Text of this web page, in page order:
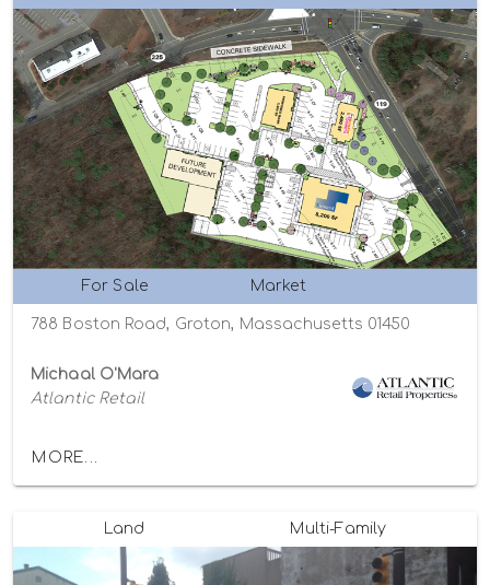
For Sale Market
788 Boston Road, Groton, Massachusetts 01450
Michaal O'Mara
Atlantic Retail
MORE...
Land Multi-Family